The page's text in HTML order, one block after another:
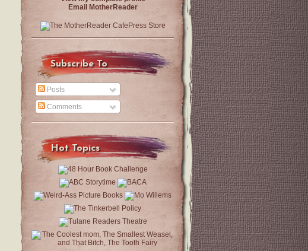
Email MotherReader
Subscribe To
Posts
Comments
Hot Topics